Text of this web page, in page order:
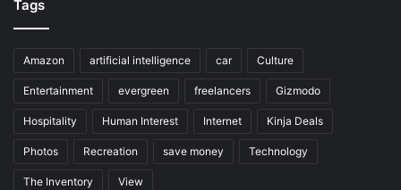
Tags
Amazon artificial intelligence car Culture
Entertainment evergreen freelancers Gizmodo
Hospitality Human Interest Internet Kinja Deals
Photos Recreation save money Technology
The Inventory View